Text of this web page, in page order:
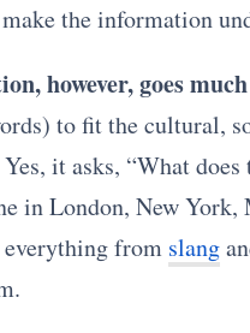
the information
however, goes
to fit the cultural,
it asks, “What
in London, New
everything from slang